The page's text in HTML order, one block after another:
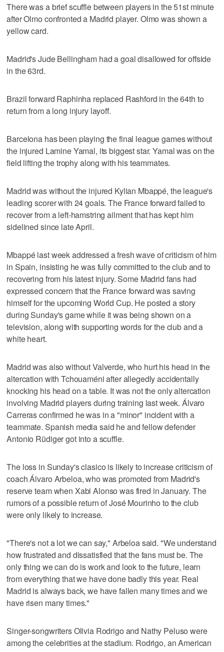
There was a brief scuffle between players in the 51st minute
after Olmo confronted a Madrid player. Olmo was shown a
yellow card.
Madrid's Jude Bellingham had a goal disallowed for offside
in the 63rd.
Brazil forward Raphinha replaced Rashford in the 64th to
return from a long injury layoff.
Barcelona has been playing the final league games without
the injured Lamine Yamal, its biggest star. Yamal was on the
field lifting the trophy along with his teammates.
Madrid was without the injured Kylian Mbappé, the league's
leading scorer with 24 goals. The France forward failed to
recover from a left-hamstring ailment that has kept him
sidelined since late April.
Mbappé last week addressed a fresh wave of criticism of him
in Spain, insisting he was fully committed to the club and to
recovering from his latest injury. Some Madrid fans had
expressed concern that the France forward was saving
himself for the upcoming World Cup. He posted a story
during Sunday's game while it was being shown on a
television, along with supporting words for the club and a
white heart.
Madrid was also without Valverde, who hurt his head in the
altercation with Tchouaméni after allegedly accidentally
knocking his head on a table. It was not the only altercation
involving Madrid players during training last week. Álvaro
Carreras confirmed he was in a "minor" incident with a
teammate. Spanish media said he and fellow defender
Antonio Rüdiger got into a scuffle.
The loss in Sunday's clasico is likely to increase criticism of
coach Álvaro Arbeloa, who was promoted from Madrid's
reserve team when Xabi Alonso was fired in January. The
rumors of a possible return of José Mourinho to the club
were only likely to increase.
"There's not a lot we can say," Arbeloa said. "We understand
how frustrated and dissatisfied that the fans must be. The
only thing we can do is work and look to the future, learn
from everything that we have done badly this year. Real
Madrid is always back, we have fallen many times and we
have risen many times."
Singer-songwriters Olivia Rodrigo and Nathy Peluso were
among the celebrities at the stadium. Rodrigo, an American